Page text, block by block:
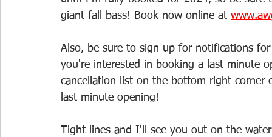
giant fall bass! Book now online at
Also, be sure to sign up for notifications
you're interested in booking a last minute
cancellation list on the bottom right
last minute opening!
Tight lines and I'll see you out on the